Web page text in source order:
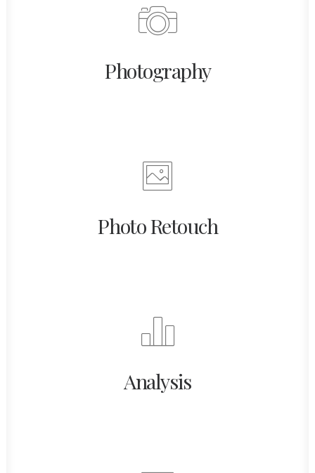
Photography
Photo Retouch
Analysis